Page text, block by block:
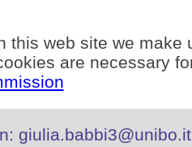
this web site we make
are necessary
giulia.babbi3@unibo.it